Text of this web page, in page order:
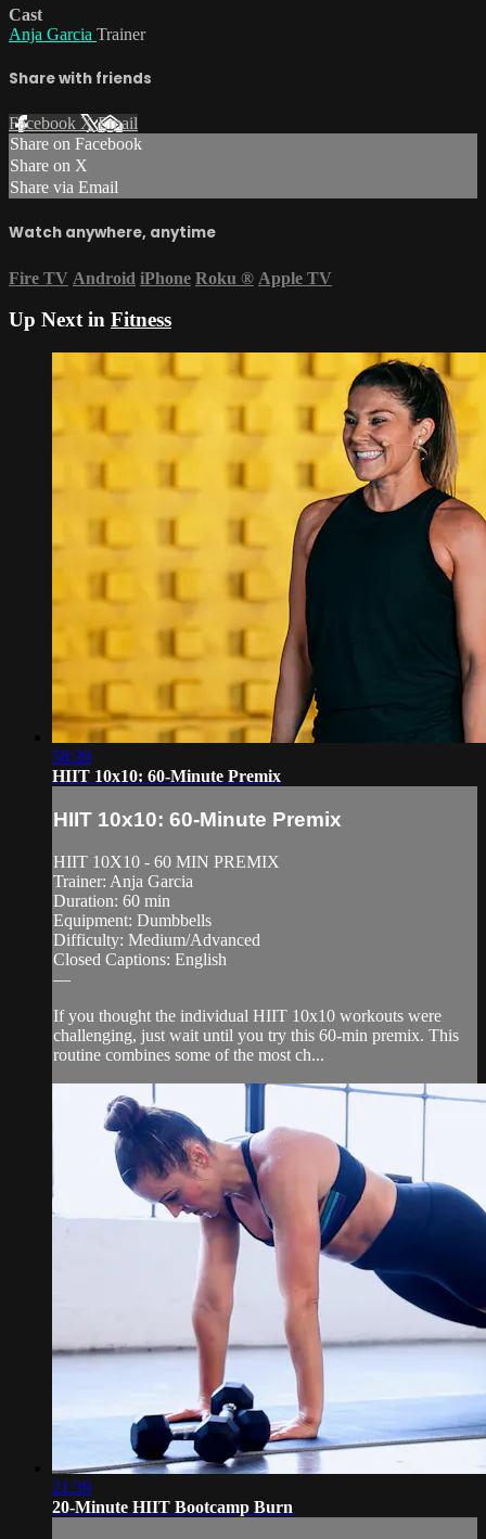
Cast
Anja Garcia Trainer
Share with friends
Facebook XEmail
Share on Facebook
Share on X
Share via Email
Watch anywhere, anytime
Fire TV Android iPhone Roku ® Apple TV
Up Next in Fitness
58:39
HIIT 10x10: 60-Minute Premix
HIIT 10x10: 60-Minute Premix
HIIT 10X10 - 60 MIN PREMIX
Trainer: Anja Garcia
Duration: 60 min
Equipment: Dumbbells
Difficulty: Medium/Advanced
Closed Captions: English
—
If you thought the individual HIIT 10x10 workouts were
challenging, just wait until you try this 60-min premix. This
routine combines some of the most ch...
21:39
20-Minute HIIT Bootcamp Burn